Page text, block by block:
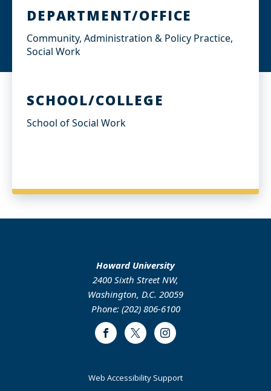
DEPARTMENT/OFFICE
Community, Administration & Policy Practice,
Social Work
SCHOOL/COLLEGE
School of Social Work
Howard University
2400 Sixth Street NW,
Washington, D.C. 20059
Phone: (202) 806-6100
FacebookTwitter Instagram
Web Accessibility Support